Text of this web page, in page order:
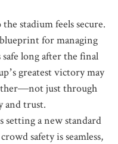
stadium feels secure.
for managing
long after the final
greatest victory may
just through
and trust.
a new standard
safety is seamless,